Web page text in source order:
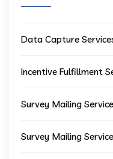
Data Capture
Incentive Fulfillment
Survey Mailing
Survey Mailing